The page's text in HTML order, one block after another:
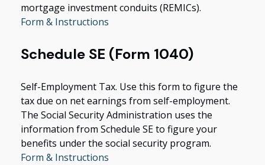
mortgage investment conduits (REMICs).
Form & Instructions
Schedule SE (Form 1040)
Self-Employment Tax. Use this form to figure the
tax due on net earnings from self-employment.
The Social Security Administration uses the
information from Schedule SE to figure your
benefits under the social security program.
Form & Instructions